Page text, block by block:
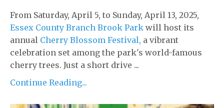
From Saturday, April 5, to Sunday, April 13, 2025,
Essex County Branch Brook Park will host its
annual Cherry Blossom Festival, a vibrant
celebration set among the park's world-famous
cherry trees. Just a short drive ...
Continue Reading...